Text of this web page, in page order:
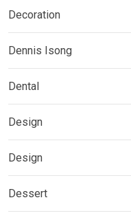
Decoration
Dennis Isong
Dental
Design
Design
Dessert